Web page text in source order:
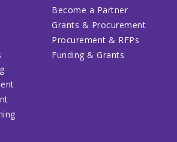
Become a Partner
Grants & Procurement
Procurement & RFPs
Funding & Grants